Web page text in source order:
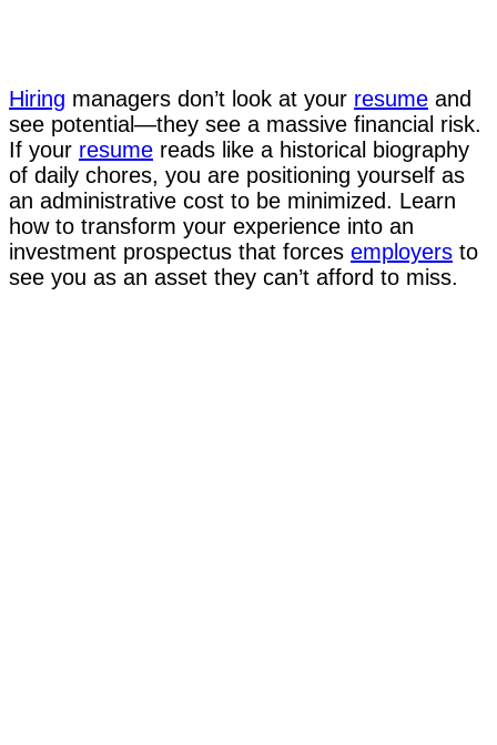
Hiring managers don’t look at your resume and
see potential—they see a massive financial risk.
If your resume reads like a historical biography
of daily chores, you are positioning yourself as
an administrative cost to be minimized. Learn
how to transform your experience into an
investment prospectus that forces employers to
see you as an asset they can’t afford to miss.